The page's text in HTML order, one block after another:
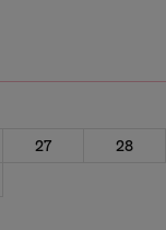
27
28